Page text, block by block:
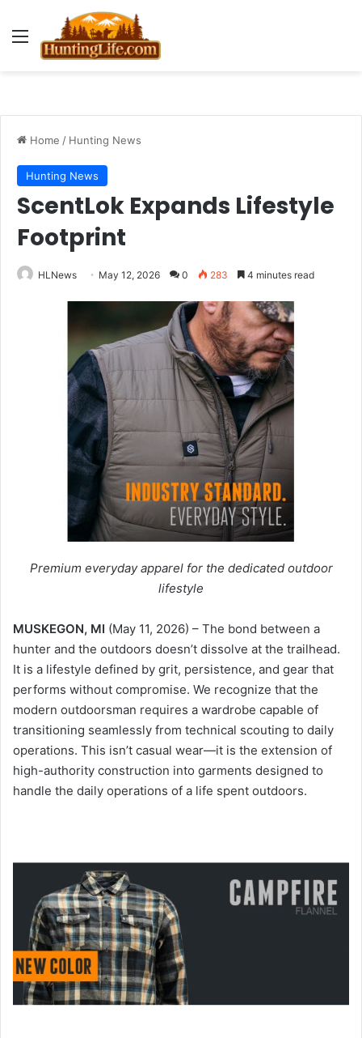
Menu
Home / Hunting News
Hunting News
ScentLok Expands Lifestyle
Footprint
HLNews May 12, 2026 0 283 4 minutes read
Premium everyday apparel for the dedicated outdoor
lifestyle
MUSKEGON, MI (May 11, 2026) – The bond between a
hunter and the outdoors doesn’t dissolve at the trailhead.
It is a lifestyle defined by grit, persistence, and gear that
performs without compromise. We recognize that the
modern outdoorsman requires a wardrobe capable of
transitioning seamlessly from technical scouting to daily
operations. This isn’t casual wear—it is the extension of
high-authority construction into garments designed to
handle the daily operations of a life spent outdoors.